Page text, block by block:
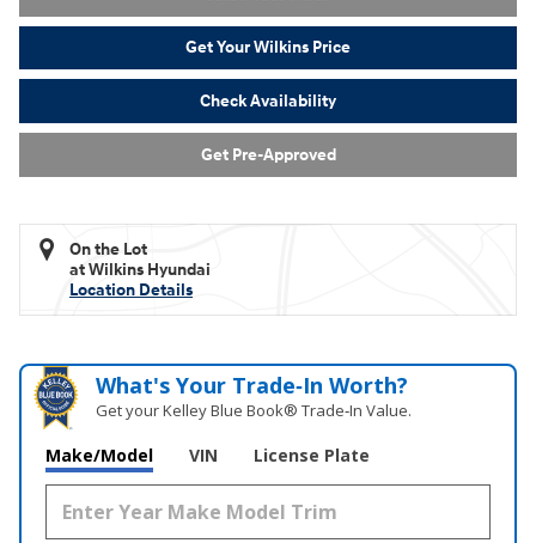
Get Your Wilkins Price
Check Availability
Get Pre-Approved
On the Lot
at Wilkins Hyundai
Location Details
What's Your Trade‑In Worth?
Get your Kelley Blue Book® Trade‑In Value.
Make/Model VIN License Plate